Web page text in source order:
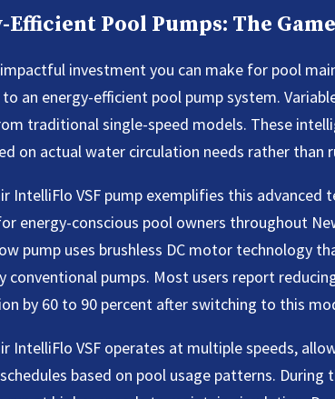
Efficient Pool Pumps: The
investment you can make for pool
an energy-efficient pool pump system.
traditional single-speed models. These
on actual water circulation needs rather
IntelliFlo VSF pump exemplifies this advanced
energy-conscious pool owners throughout
pump uses brushless DC motor technology
conventional pumps. Most users report
by 60 to 90 percent after switching to this
IntelliFlo VSF operates at multiple speeds,
based on pool usage patterns. During